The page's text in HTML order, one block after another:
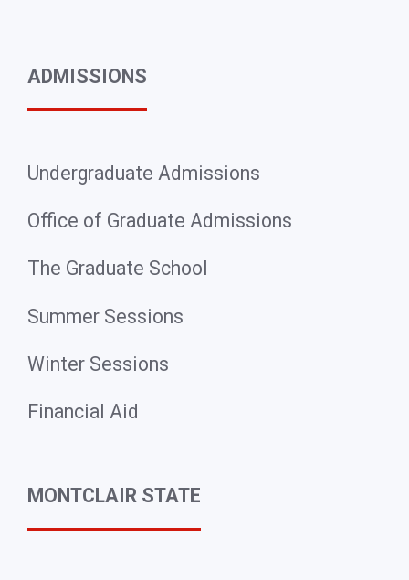
ADMISSIONS
Undergraduate Admissions
Office of Graduate Admissions
The Graduate School
Summer Sessions
Winter Sessions
Financial Aid
MONTCLAIR STATE